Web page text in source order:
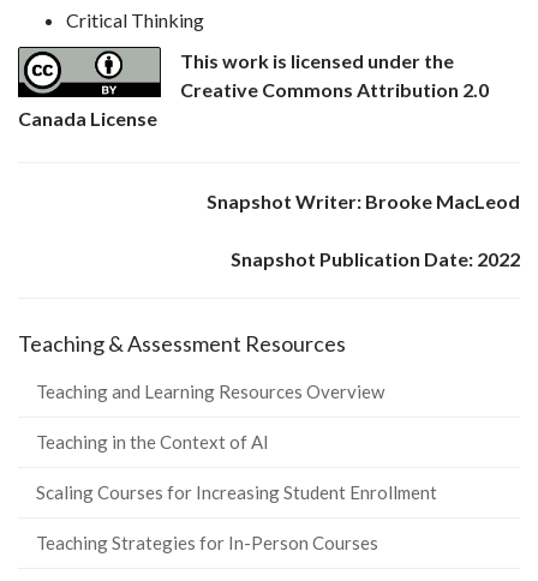
Critical Thinking
This work is licensed under the
Creative Commons Attribution 2.0
Canada License
Snapshot Writer: Brooke MacLeod
Snapshot Publication Date: 2022
Teaching & Assessment Resources
Teaching and Learning Resources Overview
Teaching in the Context of AI
Scaling Courses for Increasing Student Enrollment
Teaching Strategies for In-Person Courses